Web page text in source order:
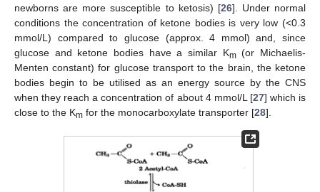
newborns are more susceptible to ketosis) [26]. Under normal
conditions the concentration of ketone bodies is very low (<0.3
mmol/L) compared to glucose (approx. 4 mmol) and, since
glucose and ketone bodies have a similar Km(or Michaelis-
Menten constant) for glucose transport to the brain, the ketone
bodies begin to be utilised as an energy source by the CNS
when they reach a concentration of about 4 mmol/L [27] which is
close to the Km for the monocarboxylate transporter [28].